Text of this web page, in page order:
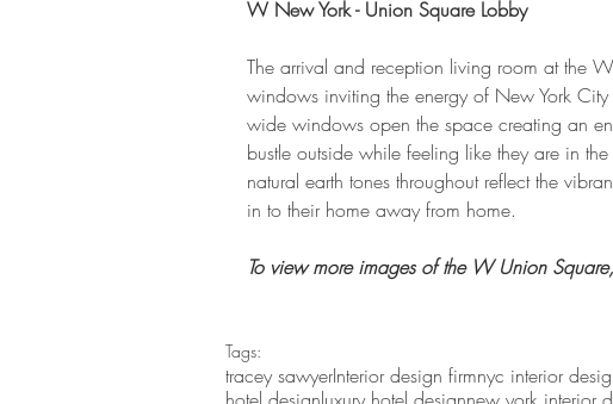
W New York - Union Square Lobby
The arrival and reception living room at the
windows inviting the energy of New York
wide windows open the space creating an
bustle outside while feeling like they are in
natural earth tones throughout reflect the
in to their home away from home.
To view more images of the W Union
Tags:
tracey sawyerInterior design firmnyc interior